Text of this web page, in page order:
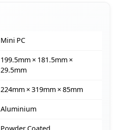
Mini PC
199.5mm × 181.5mm ×
29.5mm
224mm × 319mm × 85mm
Aluminium